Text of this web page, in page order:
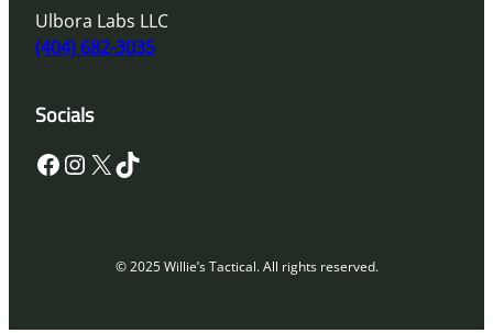
Ulbora Labs LLC
(404) 682-3035
Socials
Facebook InstagramX TikTok
© 2025 Willie’s Tactical. All rights reserved.